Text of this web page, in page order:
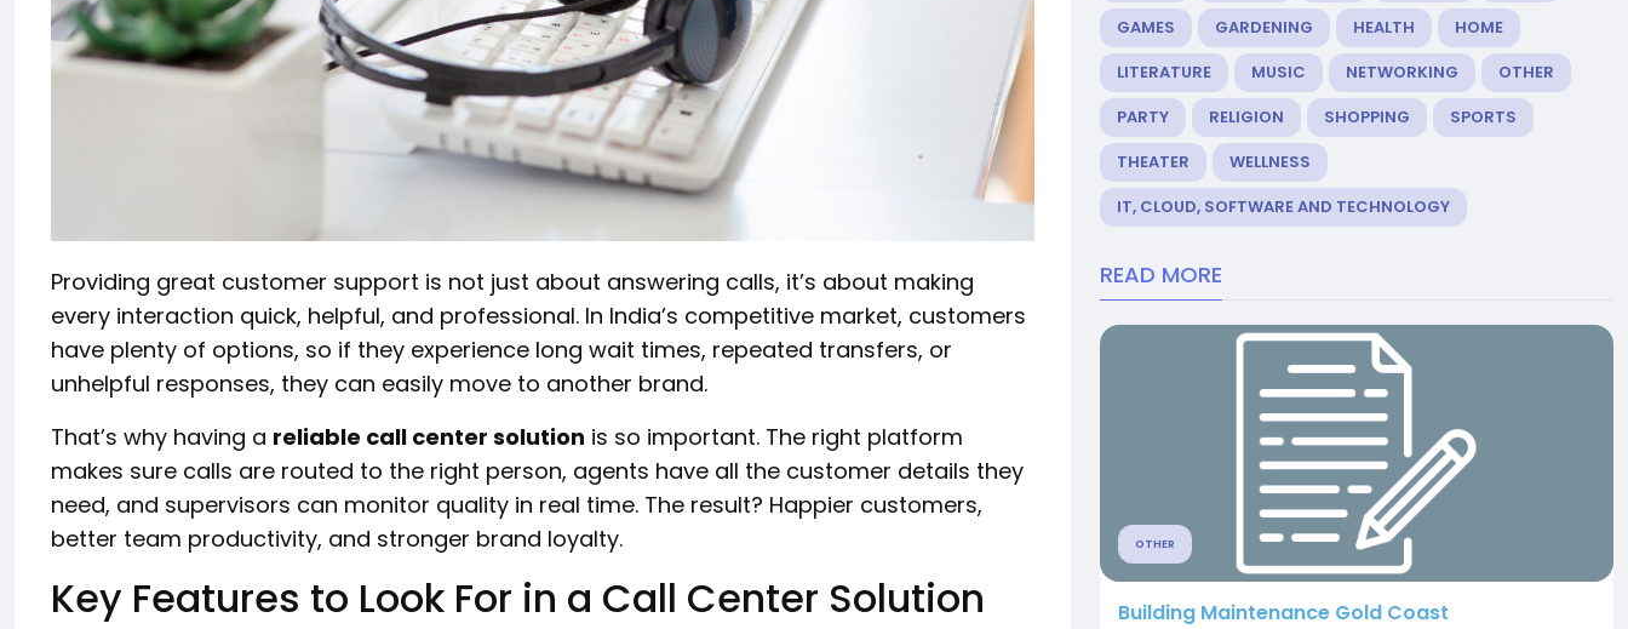
Providing great customer support is not just about answering calls, it’s about making
every interaction quick, helpful, and professional. In India’s competitive market, customers
have plenty of options, so if they experience long wait times, repeated transfers, or
unhelpful responses, they can easily move to another brand.
That’s why having a reliable call center solution is so important. The right platform
makes sure calls are routed to the right person, agents have all the customer details they
need, and supervisors can monitor quality in real time. The result? Happier customers,
better team productivity, and stronger brand loyalty.
Key Features to Look For in a Call Center Solution
GAMES
GARDENING HEALTH
HOME
LITERATURE
MUSIC NETWORKING
OTHER
PARTY
RELIGION SHOPPING
SPORTS
THEATER
WELLNESS
IT, CLOUD, SOFTWARE AND TECHNOLOGY
READ MORE
OTHER
Building Maintenance Gold Coast